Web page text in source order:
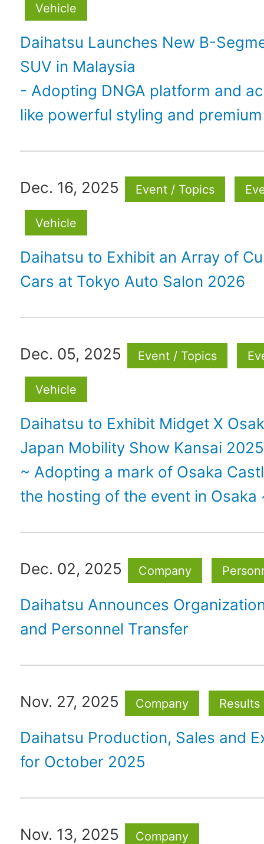
Vehicle
Daihatsu Launches New B-
SUV in Malaysia
- Adopting DNGA platform and
like powerful styling and
Dec. 16, 2025 Event / Topics
Vehicle
Daihatsu to Exhibit an Array of
Cars at Tokyo Auto Salon 2026
Dec. 05, 2025 Event / Topics
Vehicle
Daihatsu to Exhibit Midget X
Japan Mobility Show Kansai 2025
~ Adopting a mark of Osaka
the hosting of the event in Osaka
Dec. 02, 2025 Company
Daihatsu Announces
and Personnel Transfer
Nov. 27, 2025 Company Results
Daihatsu Production, Sales and
for October 2025
Nov. 13, 2025 Company